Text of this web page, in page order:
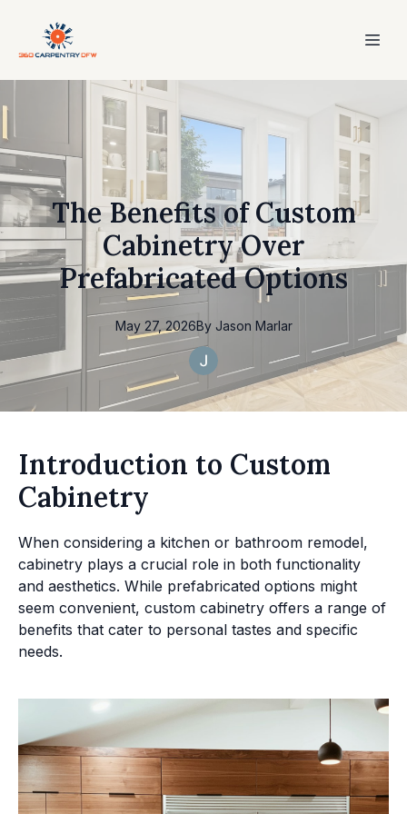
The Benefits of Custom
Cabinetry Over
Prefabricated Options
May 27, 2026By Jason Marlar
Introduction to Custom
Cabinetry
When considering a kitchen or bathroom remodel,
cabinetry plays a crucial role in both functionality
and aesthetics. While prefabricated options might
seem convenient, custom cabinetry offers a range of
benefits that cater to personal tastes and specific
needs.